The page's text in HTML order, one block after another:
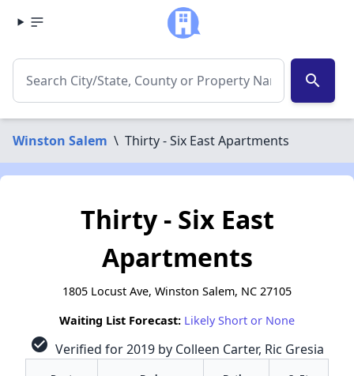
search
Winston Salem \ Thirty - Six East Apartments
Thirty - Six East
Apartments
1805 Locust Ave, Winston Salem, NC 27105
Waiting List Forecast: Likely Short or None
check_circle Verified for 2019 by Colleen Carter, Ric Gresia